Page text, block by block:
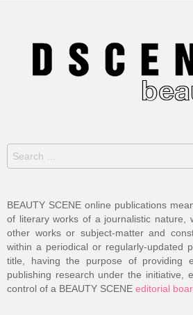
Search
for:
BEAUTY SCENE online publications
of literary works of a journalistic nature,
other works or subject-matter and
within a periodical or regularly-updated
title, having the purpose of providing
publishing research under the initiative,
control of a BEAUTY SCENE editorial